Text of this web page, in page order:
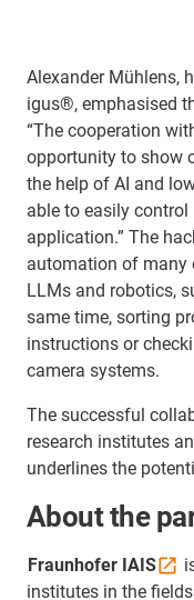
Alexander Mühlens,
igus®, emphasised
“The cooperation
opportunity to show
the help of AI and
able to easily
application.” The
automation of many
LLMs and robotics,
same time, sorting
instructions or
camera systems.
The successful
research institutes
underlines the
About the
Fraunhofer IAIS
institutes in the